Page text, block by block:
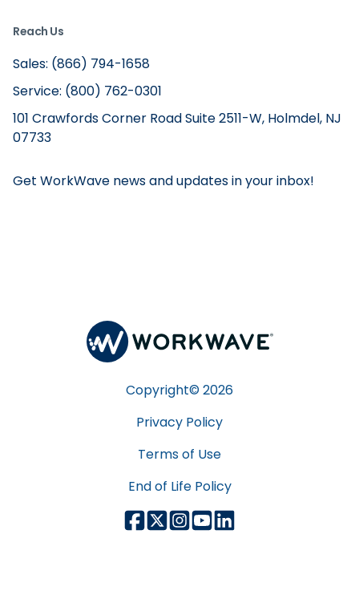
Reach Us
Sales: (866) 794-1658
Service: (800) 762-0301
101 Crawfords Corner Road Suite 2511-W, Holmdel, NJ
07733
Get WorkWave news and updates in your inbox!
Copyright© 2026
Privacy Policy
Terms of Use
End of Life Policy